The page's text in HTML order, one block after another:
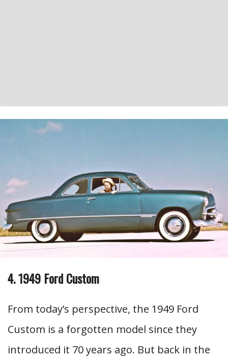
4. 1949 Ford Custom
From today’s perspective, the 1949 Ford
Custom is a forgotten model since they
introduced it 70 years ago. But back in the